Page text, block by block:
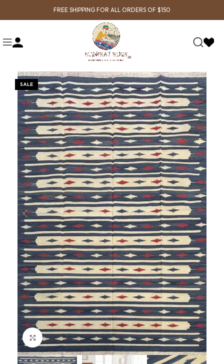
FREE SHIPPING FOR ALL ORDERS OF $150
SALE
Click to enlarge